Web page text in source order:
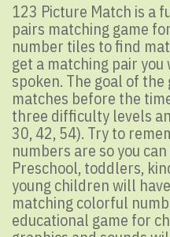
123 Picture Match is a
pairs matching game
number tiles to find
get a matching pair
spoken. The goal of
matches before the
three difficulty levels
30, 42, 54). Try to
numbers are so you
Preschool, toddlers,
young children will
matching colorful
educational game for